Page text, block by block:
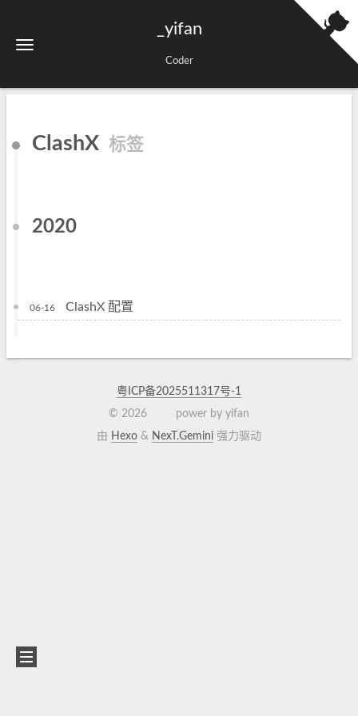
_yifan
Coder
ClashX 标签
2020
06-16 ClashX 配置
粤ICP备2025511317号-1
©2026
power by yifan
由 Hexo & NexT.Gemini 强力驱动